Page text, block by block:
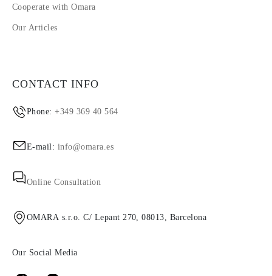
Cooperate with Omara
Our Articles
CONTACT INFO
Phone:+349 369 40 564
E-mail: info@omara.es
Online Consultation
OMARA s.r.o. C/ Lepant 270, 08013, Barcelona
Our Social Media